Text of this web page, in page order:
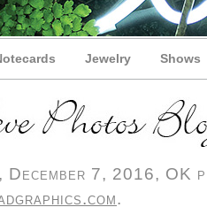
Jewelry Shows
December 7, 2016, OK
.